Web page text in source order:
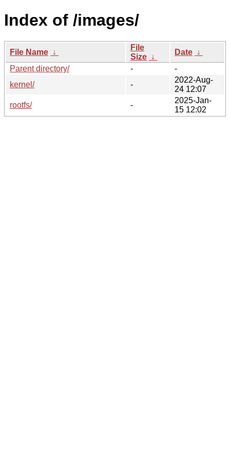
Index of /images/
File Name ↓
File
Size ↓
Date ↓
Parent directory/
-
-
kernel/
-
2022-Aug-
24 12:07
rootfs/
-
2025-Jan-
15 12:02